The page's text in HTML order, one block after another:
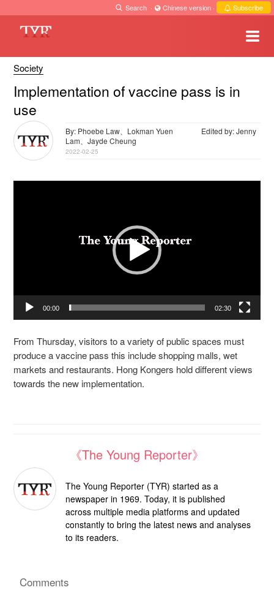
Search · Chinese version · Subscribe
Society
Implementation of vaccine pass is in
use
By: Phoebe Law、Lokman Yuen
Edited by: Jenny
Lam、Jayde Cheung
2022-02-25
00:00 02:30
From Thursday, visitors to a variety of public spaces must
produce a vaccine pass this include shopping malls, wet
markets and restaurants. Hong Kongers hold different views
towards the new implementation.
《The Young Reporter》
The Young Reporter (TYR) started as a
newspaper in 1969. Today, it is published
across multiple media platforms and updated
constantly to bring the latest news and analyses
to its readers.
Comments